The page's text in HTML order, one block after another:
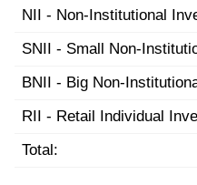
NII - Non-Institutional
SNII - Small Non-
BNII - Big Non-
RII - Retail Individual
Total: